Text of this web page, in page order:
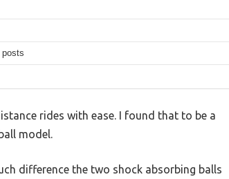
posts
rides with ease. I found that to be a
model.
difference the two shock absorbing balls